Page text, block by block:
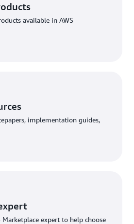
available in AWS
implementation guides,
Marketplace expert to help choose